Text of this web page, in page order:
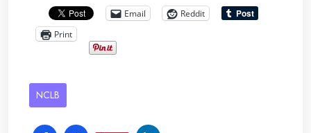
Email
Reddit
Print
NCLB